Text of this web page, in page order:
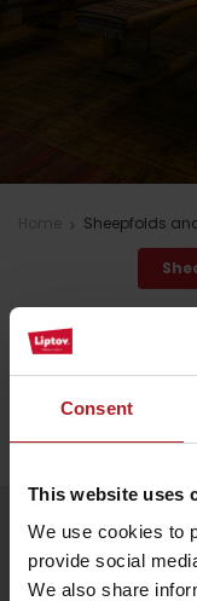
Consent
This website uses
We use cookies to
provide social
We also share
Sheepfolds
Stay in Liptov!
Arrival